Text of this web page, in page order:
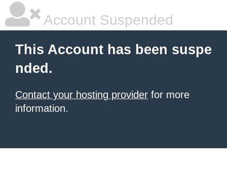
Account Suspended
This Account has been suspe
nded.
Contact your hosting provider for more
information.